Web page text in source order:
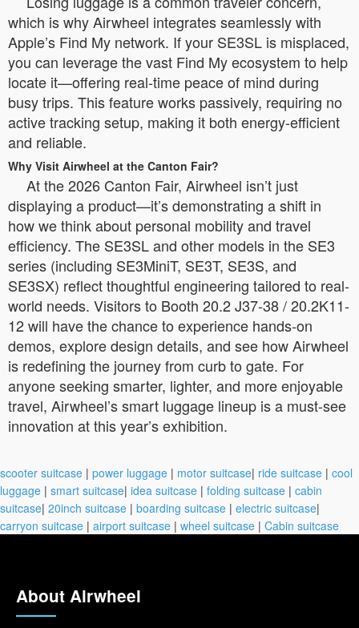
which is why Airwheel integrates seamlessly with
Apple’s Find My network. If your SE3SL is misplaced,
you can leverage the vast Find My ecosystem to help
locate it—offering real-time peace of mind during
busy trips. This feature works passively, requiring no
active tracking setup, making it both energy-efficient
and reliable.
Why Visit Airwheel at the Canton Fair?
At the 2026 Canton Fair, Airwheel isn’t just
displaying a product—it’s demonstrating a shift in
how we think about personal mobility and travel
efficiency. The SE3SL and other models in the SE3
series (including SE3MiniT, SE3T, SE3S, and
SE3SX) reflect thoughtful engineering tailored to real-
world needs. Visitors to Booth 20.2 J37-38 / 20.2K11-
12 will have the chance to experience hands-on
demos, explore design details, and see how Airwheel
is redefining the journey from curb to gate. For
anyone seeking smarter, lighter, and more enjoyable
travel, Airwheel’s smart luggage lineup is a must-see
innovation at this year’s exhibition.
scooter suitcase | power luggage | motor suitcase| ride suitcase | cool
luggage | smart suitcase| idea suitcase | folding suitcase | cabin
suitcase| 20inch suitcase | boarding suitcase | electric suitcase|
carryon suitcase | airport suitcase | wheel suitcase | Cabin suitcase
About Airwheel